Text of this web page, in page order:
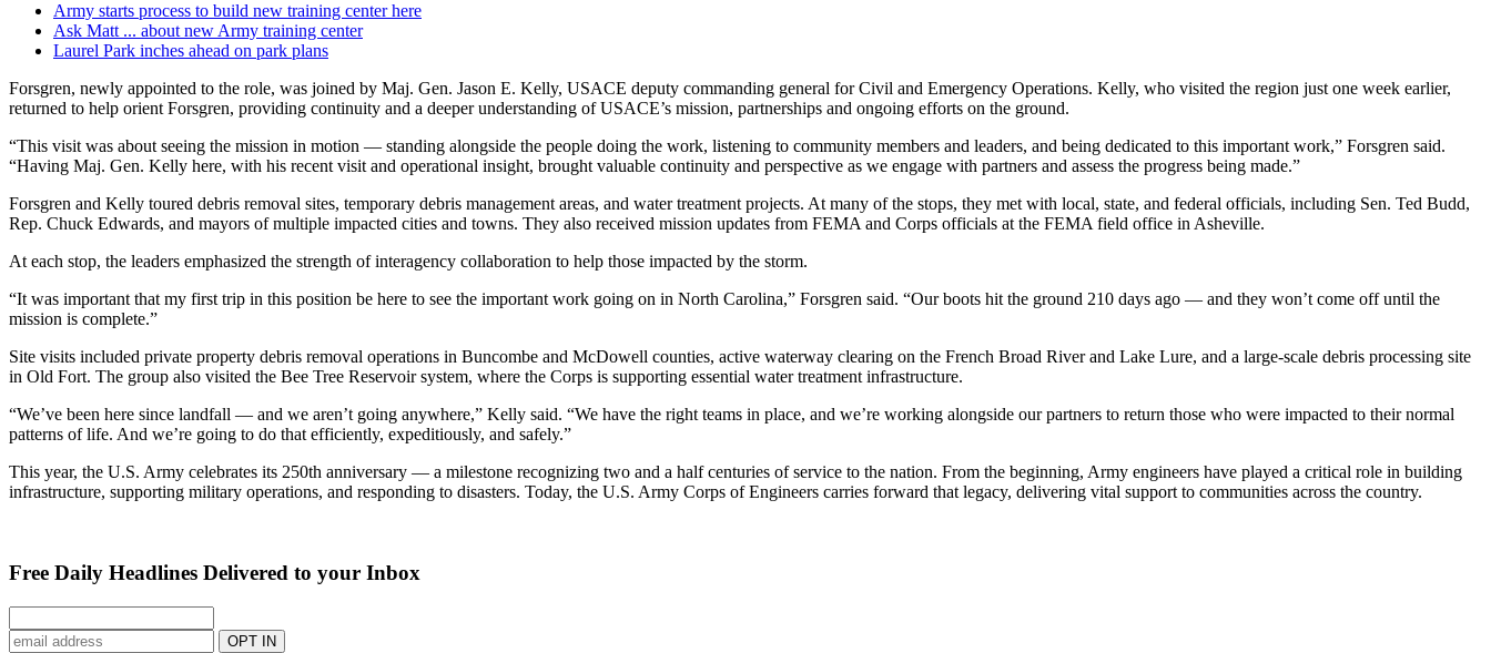
Army starts process to build new training center here
Ask Matt ... about new Army training center
Laurel Park inches ahead on park plans
Forsgren, newly appointed to the role, was joined by Maj. Gen. Jason E. Kelly, USACE deputy commanding general for Civil and Emergency Operations. Kelly, who visited the region just one week earlier,
returned to help orient Forsgren, providing continuity and a deeper understanding of USACE’s mission, partnerships and ongoing efforts on the ground.
“This visit was about seeing the mission in motion — standing alongside the people doing the work, listening to community members and leaders, and being dedicated to this important work,” Forsgren said.
“Having Maj. Gen. Kelly here, with his recent visit and operational insight, brought valuable continuity and perspective as we engage with partners and assess the progress being made.”
Forsgren and Kelly toured debris removal sites, temporary debris management areas, and water treatment projects. At many of the stops, they met with local, state, and federal officials, including Sen. Ted Budd,
Rep. Chuck Edwards, and mayors of multiple impacted cities and towns. They also received mission updates from FEMA and Corps officials at the FEMA field office in Asheville.
At each stop, the leaders emphasized the strength of interagency collaboration to help those impacted by the storm.
“It was important that my first trip in this position be here to see the important work going on in North Carolina,” Forsgren said. “Our boots hit the ground 210 days ago — and they won’t come off until the
mission is complete.”
Site visits included private property debris removal operations in Buncombe and McDowell counties, active waterway clearing on the French Broad River and Lake Lure, and a large-scale debris processing site
in Old Fort. The group also visited the Bee Tree Reservoir system, where the Corps is supporting essential water treatment infrastructure.
“We’ve been here since landfall — and we aren’t going anywhere,” Kelly said. “We have the right teams in place, and we’re working alongside our partners to return those who were impacted to their normal
patterns of life. And we’re going to do that efficiently, expeditiously, and safely.”
This year, the U.S. Army celebrates its 250th anniversary — a milestone recognizing two and a half centuries of service to the nation. From the beginning, Army engineers have played a critical role in building
infrastructure, supporting military operations, and responding to disasters. Today, the U.S. Army Corps of Engineers carries forward that legacy, delivering vital support to communities across the country.
Free Daily Headlines Delivered to your Inbox